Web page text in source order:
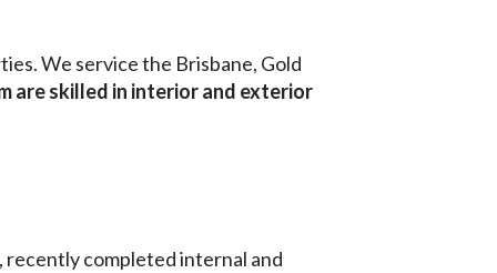
We service the Brisbane, Gold
are skilled in interior and exterior
completed internal and